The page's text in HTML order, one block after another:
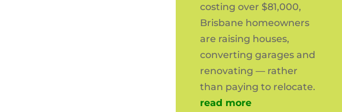
costing over $81,000,
Brisbane homeowners
are raising houses,
converting garages and
renovating — rather
than paying to relocate.
read more